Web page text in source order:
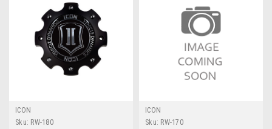
ICON
Sku: RW-180
ICON
Sku: RW-170